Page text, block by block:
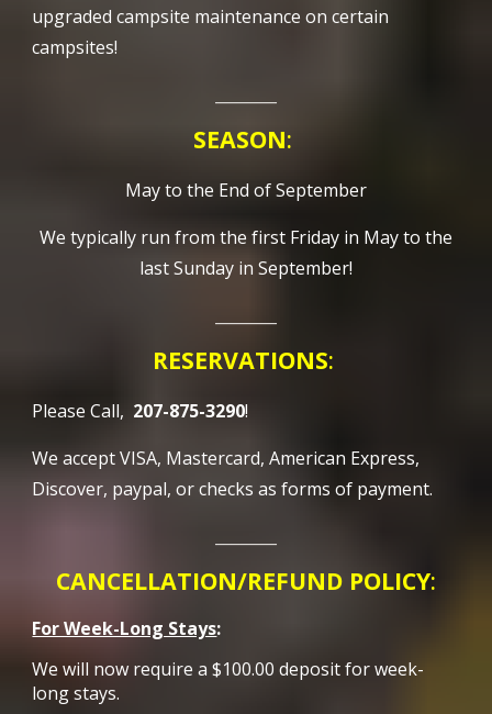
upgraded campsite maintenance on certain
campsites!
SEASON:
May to the End of September
We typically run from the first Friday in May to the
last Sunday in September!
RESERVATIONS:
Please Call, 207-875-3290!
We accept VISA, Mastercard, American Express,
Discover, paypal, or checks as forms of payment.
CANCELLATION/REFUND POLICY:
For Week-Long Stays:
We will now require a $100.00 deposit for week-
long stays.